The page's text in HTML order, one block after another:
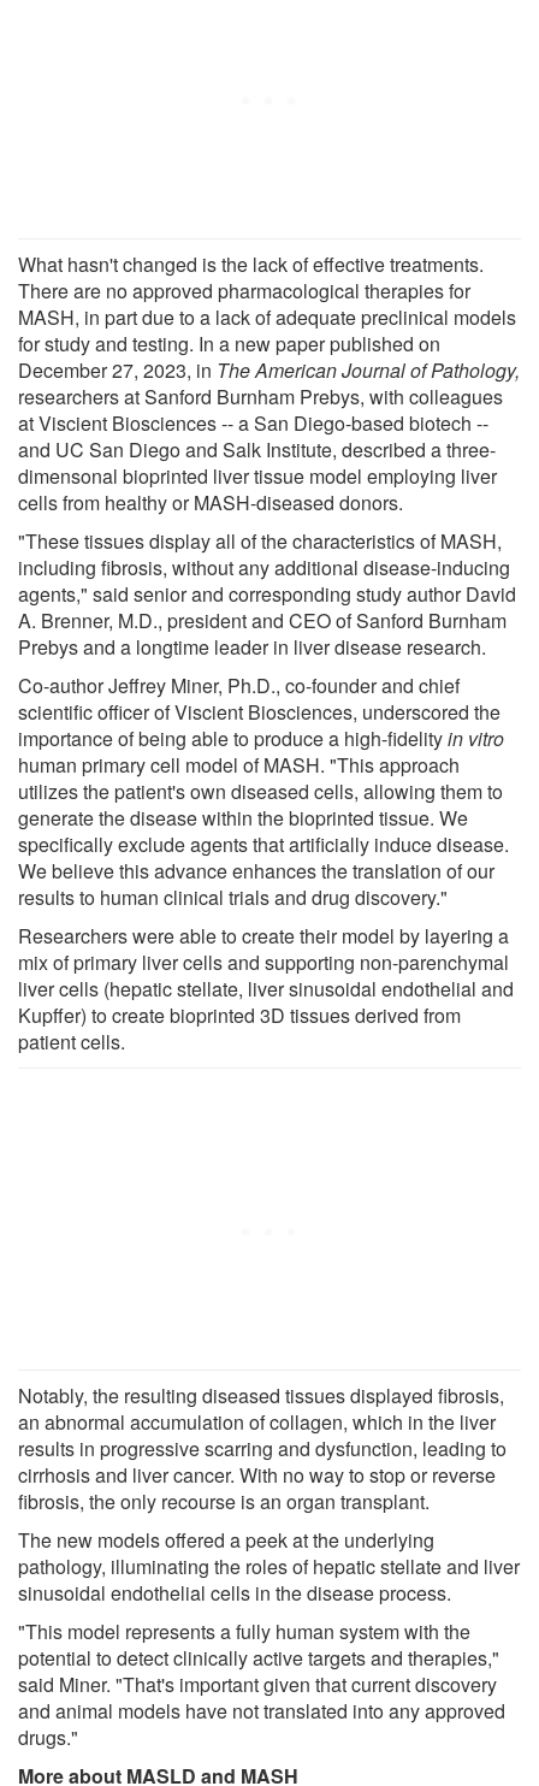
What hasn't changed is the lack of effective treatments.
There are no approved pharmacological therapies for
MASH, in part due to a lack of adequate preclinical models
for study and testing. In a new paper published on
December 27, 2023, in The American Journal of Pathology,
researchers at Sanford Burnham Prebys, with colleagues
at Viscient Biosciences -- a San Diego-based biotech --
and UC San Diego and Salk Institute, described a three-
dimensonal bioprinted liver tissue model employing liver
cells from healthy or MASH-diseased donors.
"These tissues display all of the characteristics of MASH,
including fibrosis, without any additional disease-inducing
agents," said senior and corresponding study author David
A. Brenner, M.D., president and CEO of Sanford Burnham
Prebys and a longtime leader in liver disease research.
Co-author Jeffrey Miner, Ph.D., co-founder and chief
scientific officer of Viscient Biosciences, underscored the
importance of being able to produce a high-fidelityin vitro
human primary cell model of MASH. "This approach
utilizes the patient's own diseased cells, allowing them to
generate the disease within the bioprinted tissue. We
specifically exclude agents that artificially induce disease.
We believe this advance enhances the translation of our
results to human clinical trials and drug discovery."
Researchers were able to create their model by layering a
mix of primary liver cells and supporting non-parenchymal
liver cells (hepatic stellate, liver sinusoidal endothelial and
Kupffer) to create bioprinted 3D tissues derived from
patient cells.
Notably, the resulting diseased tissues displayed fibrosis,
an abnormal accumulation of collagen, which in the liver
results in progressive scarring and dysfunction, leading to
cirrhosis and liver cancer. With no way to stop or reverse
fibrosis, the only recourse is an organ transplant.
The new models offered a peek at the underlying
pathology, illuminating the roles of hepatic stellate and liver
sinusoidal endothelial cells in the disease process.
"This model represents a fully human system with the
potential to detect clinically active targets and therapies,"
said Miner. "That's important given that current discovery
and animal models have not translated into any approved
drugs."
More about MASLD and MASH